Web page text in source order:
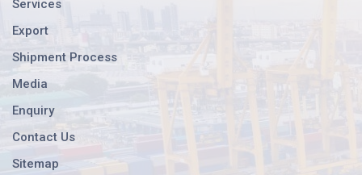
Services
Export
Shipment Process
Media
Enquiry
Contact Us
Sitemap